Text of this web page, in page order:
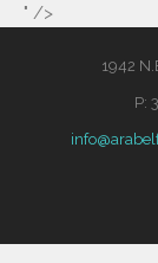
" />
1942
P: